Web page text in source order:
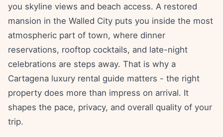
you skyline views and beach access. A restored
mansion in the Walled City puts you inside the most
atmospheric part of town, where dinner
reservations, rooftop cocktails, and late-night
celebrations are steps away. That is why a
Cartagena luxury rental guide matters - the right
property does more than impress on arrival. It
shapes the pace, privacy, and overall quality of your
trip.